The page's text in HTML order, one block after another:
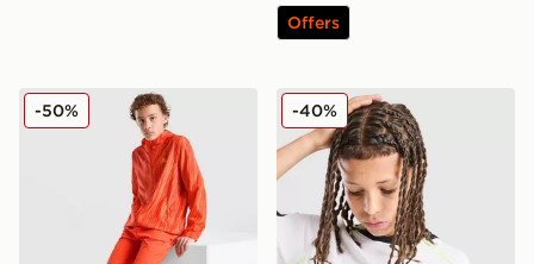
Offers
MONTIREX Vigour Dash Shorts Junior
-50% Nike Dri-FIT Football T-
-40%